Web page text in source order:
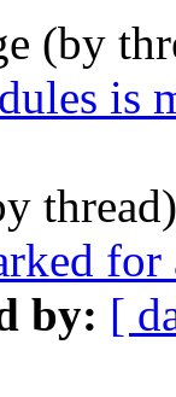
(by
is
by: [